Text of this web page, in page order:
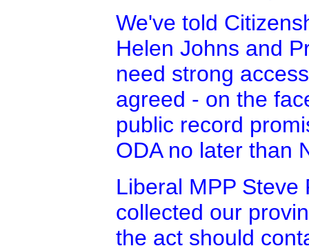
We've told
Helen Johns and
need strong
agreed - on the
public record
ODA no later than
Liberal MPP Steve
collected our
the act should